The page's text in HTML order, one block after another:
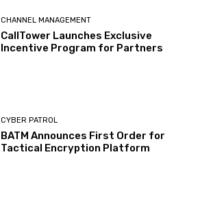
CHANNEL MANAGEMENT
CallTower Launches Exclusive
Incentive Program for Partners
CYBER PATROL
BATM Announces First Order for
Tactical Encryption Platform